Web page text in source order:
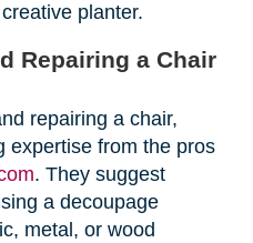
planter.
Repairing a Chair
repairing a chair,
expertise from the pros
. They suggest
a decoupage
metal, or wood